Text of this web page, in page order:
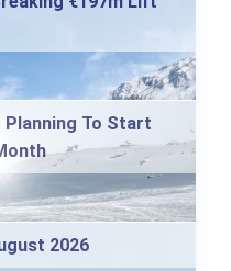
To Start
2026